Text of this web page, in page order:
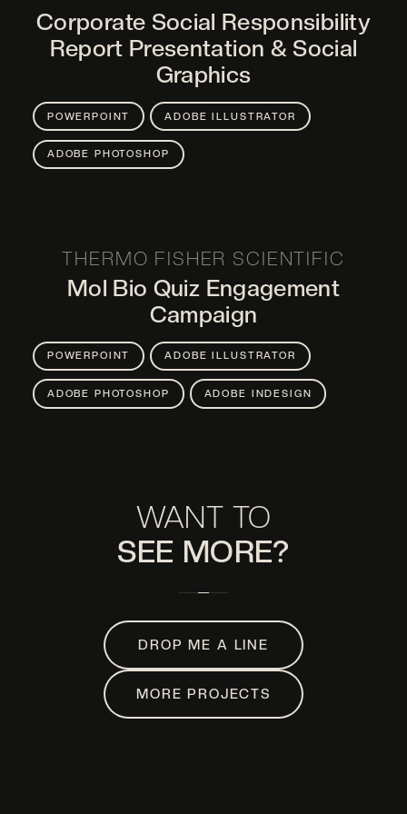
Corporate Social Responsibility
Report Presentation & Social
Graphics
POWERPOINT ADOBE ILLUSTRATOR
ADOBE PHOTOSHOP
THERMO FISHER SCIENTIFIC
Mol Bio Quiz Engagement
Campaign
POWERPOINT ADOBE ILLUSTRATOR
ADOBE PHOTOSHOP ADOBE INDESIGN
WANT TO
SEE MORE?
DROP ME A LINE
MORE PROJECTS